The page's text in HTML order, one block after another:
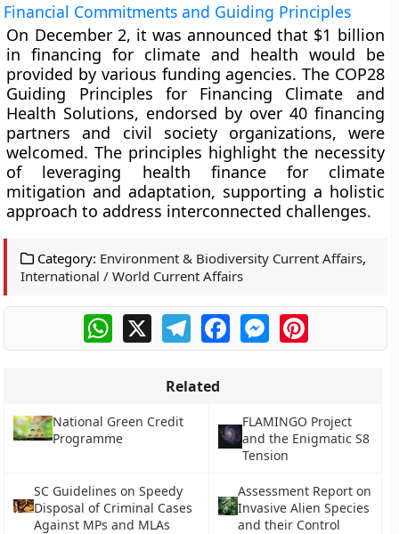
Financial Commitments and Guiding Principles
On December 2, it was announced that $1 billion
in financing for climate and health would be
provided by various funding agencies. The COP28
Guiding Principles for Financing Climate and
Health Solutions, endorsed by over 40 financing
partners and civil society organizations, were
welcomed. The principles highlight the necessity
of leveraging health finance for climate
mitigation and adaptation, supporting a holistic
approach to address interconnected challenges.
Category: Environment & Biodiversity Current Affairs,
International / World Current Affairs
WhatsApp
X TelegramFacebookMessengerPinterest
Related
National Green Credit
Programme
FLAMINGO Project
and the Enigmatic S8
Tension
SC Guidelines on Speedy
Disposal of Criminal Cases
Against MPs and MLAs
Assessment Report on
Invasive Alien Species
and their Control